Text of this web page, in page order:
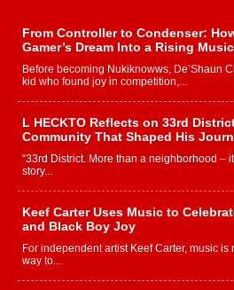
From Controller to Condenser:
Gamer’s Dream Into a Rising
Before becoming Nukiknowws, De’Shaun
kid who found joy in competition,...
L HECKTO Reflects on 33rd
Community That Shaped His
“33rd District. More than a neighborhood –
story...
Keef Carter Uses Music to
and Black Boy Joy
For independent artist Keef Carter, music
way to...